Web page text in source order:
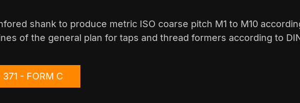
shank to produce metric ISO coarse pitch M1 to M10
of the general plan for taps and thread formers according to
- FORM C